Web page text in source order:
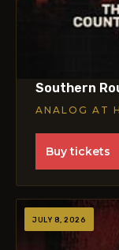
Southern
ANALOG AT
Buy tickets
JULY 8, 2026